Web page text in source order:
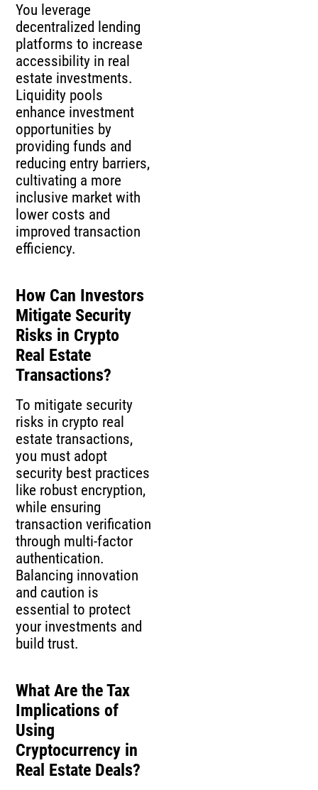
You leverage
decentralized lending
platforms to increase
accessibility in real
estate investments.
Liquidity pools
enhance investment
opportunities by
providing funds and
reducing entry barriers,
cultivating a more
inclusive market with
lower costs and
improved transaction
efficiency.
How Can Investors
Mitigate Security
Risks in Crypto
Real Estate
Transactions?
To mitigate security
risks in crypto real
estate transactions,
you must adopt
security best practices
like robust encryption,
while ensuring
transaction verification
through multi-factor
authentication.
Balancing innovation
and caution is
essential to protect
your investments and
build trust.
What Are the Tax
Implications of
Using
Cryptocurrency in
Real Estate Deals?